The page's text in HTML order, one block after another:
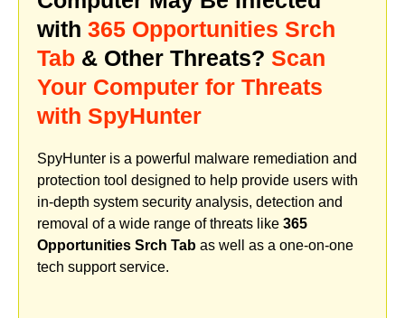
with 365 Opportunities Srch
Tab & Other Threats? Scan
Your Computer for Threats
with SpyHunter
SpyHunter is a powerful malware remediation and
protection tool designed to help provide users with
in-depth system security analysis, detection and
removal of a wide range of threats like 365
Opportunities Srch Tab as well as a one-on-one
tech support service.